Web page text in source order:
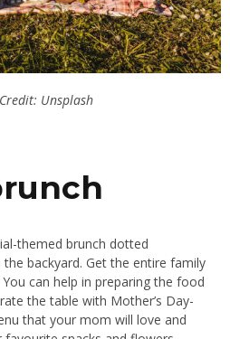
Unsplash
themed brunch dotted
the backyard. Get the entire family
You can help in preparingthe food
the table with Mother’s Day-
that your mom will love and